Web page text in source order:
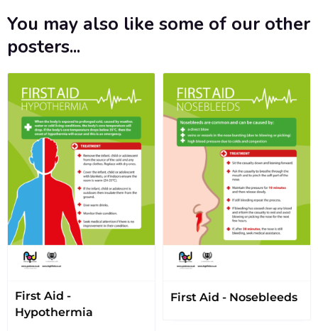
You may also like some of our other
posters...
First Aid -
Hypothermia
First Aid - Nosebleeds